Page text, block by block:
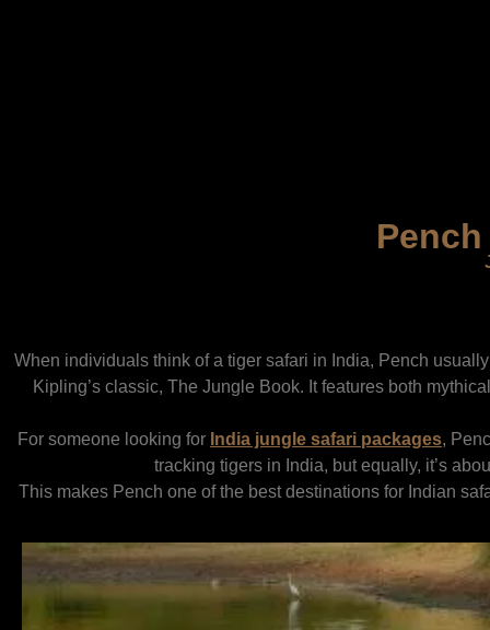
When individuals think of a tiger safari in India, Pench
Kipling’s classic, The Jungle Book. It features both
For someone looking for India jungle safari packages,
tracking tigers in India, but equally, it’s
This makes Pench one of the best destinations for Indian